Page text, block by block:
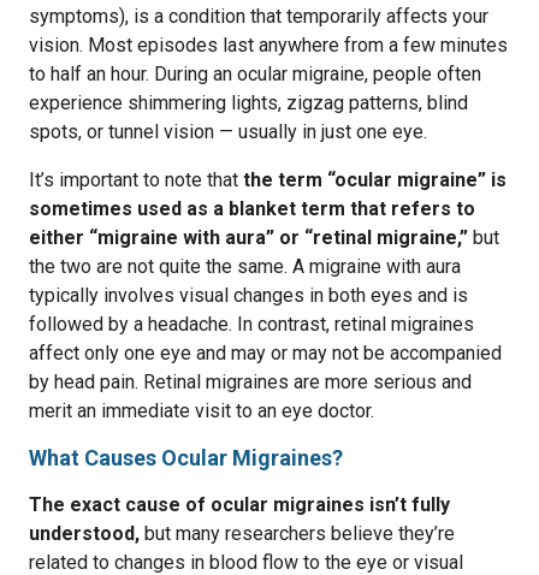
symptoms), is a condition that temporarily affects your
vision. Most episodes last anywhere from a few minutes
to half an hour. During an ocular migraine, people often
experience shimmering lights, zigzag patterns, blind
spots, or tunnel vision — usually in just one eye.
It’s important to note that the term “ocular migraine” is
sometimes used as a blanket term that refers to
either “migraine with aura” or “retinal migraine,” but
the two are not quite the same. A migraine with aura
typically involves visual changes in both eyes and is
followed by a headache. In contrast, retinal migraines
affect only one eye and may or may not be accompanied
by head pain. Retinal migraines are more serious and
merit an immediate visit to an eye doctor.
What Causes Ocular Migraines?
The exact cause of ocular migraines isn’t fully
understood, but many researchers believe they’re
related to changes in blood flow to the eye or visual